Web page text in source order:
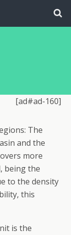
[ad#ad-160]
The
and the
more
being the
to the density
this
is the